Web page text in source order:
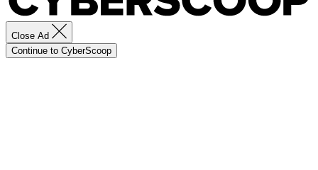
Close Ad
Continue to CyberScoop